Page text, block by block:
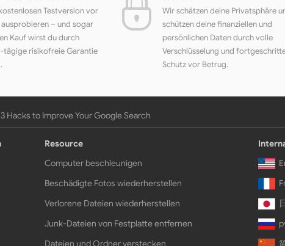
Testversion vor
– und sogar
Kauf wirst du durch
tägige risikofreie Garantie
Wir schätzen deine Privatsphäre
schützen deine finanziellen und
persönlichen Daten durch volle
Verschlüsselung und
Schutz vor Betrug.
Hacks to Improve Your Google Search
Resource
Computer beschleunigen
Beschädigte Fotos wiederherstellen
Verlorene Dateien wiederherstellen
Junk-Dateien von Festplatte entfernen
Dateien und Ordner verstecken